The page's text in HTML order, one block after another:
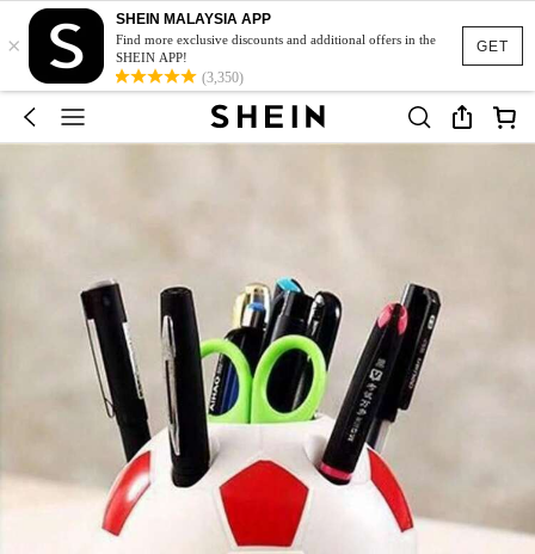
GET
×
SHEIN MALAYSIA APP
Find more exclusive discounts and additional offers in the
SHEIN APP!
(3,350)